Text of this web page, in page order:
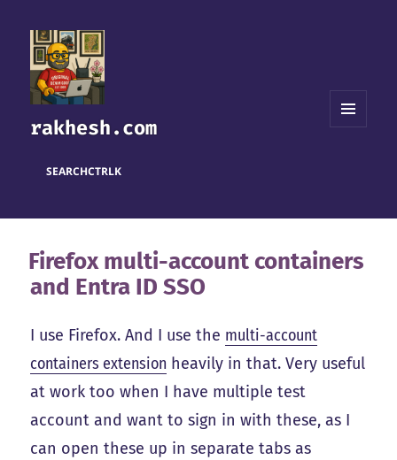
rakhesh.com
SEARCHCTRLK
Firefox multi-account containers
and Entra ID SSO
I use Firefox. And I use the multi-account
containers extension heavily in that. Very useful
at work too when I have multiple test
account and want to sign in with these, as I
can open these up in separate tabs as